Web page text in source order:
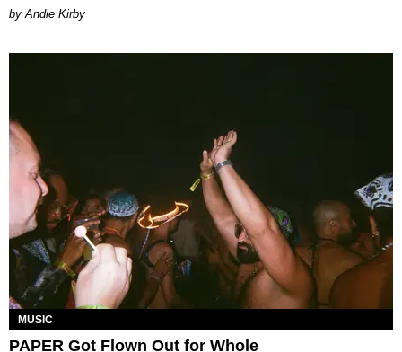
by Andie Kirby
MUSIC
PAPER Got Flown Out for Whole